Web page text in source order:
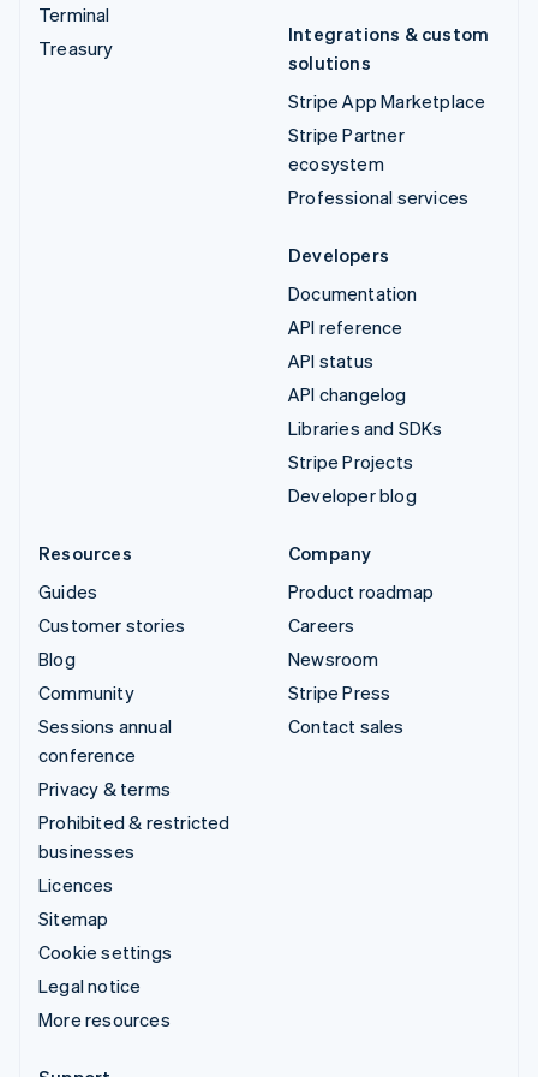
Terminal
Treasury
Integrations & custom
solutions
Stripe App Marketplace
Stripe Partner
ecosystem
Professional services
Developers
Documentation
API reference
API status
API changelog
Libraries and SDKs
Stripe Projects
Developer blog
Resources
Guides
Customer stories
Blog
Community
Sessions annual
conference
Privacy & terms
Prohibited & restricted
businesses
Licences
Sitemap
Cookie settings
Legal notice
More resources
Company
Product roadmap
Careers
Newsroom
Stripe Press
Contact sales